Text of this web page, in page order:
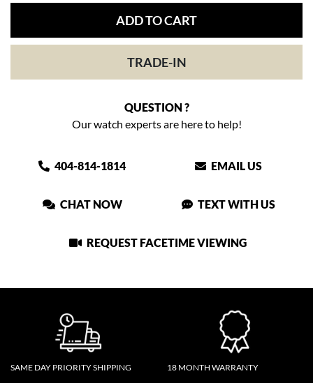
ADD TO CART
TRADE-IN
QUESTION ?
Our watch experts are here to help!
404-814-1814 EMAIL US
CHAT NOW TEXT WITH US
REQUEST FACETIME VIEWING
SAME DAY PRIORITY SHIPPING 18 MONTH WARRANTY